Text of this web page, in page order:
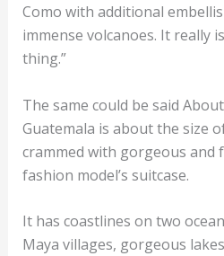
Como with additional
immense volcanoes. It really
thing.”
The same could be said
Guatemala is about the size
crammed with gorgeous and
fashion model’s suitcase.
It has coastlines on two
Maya villages, gorgeous